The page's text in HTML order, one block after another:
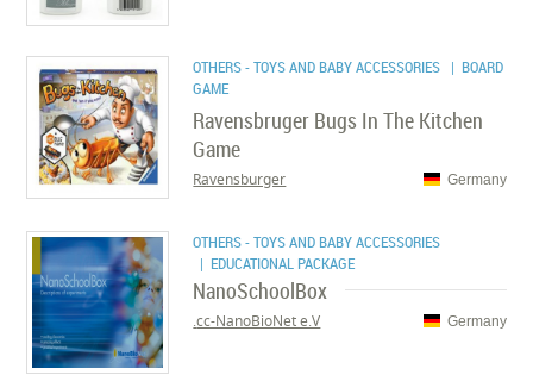
OTHERS - TOYS AND BABY ACCESSORIES | BOARD
GAME
Ravensbruger Bugs In The Kitchen
Game
Germany
Ravensburger
OTHERS - TOYS AND BABY ACCESSORIES
| EDUCATIONAL PACKAGE
NanoSchoolBox
Germany
cc-NanoBioNet e.V.